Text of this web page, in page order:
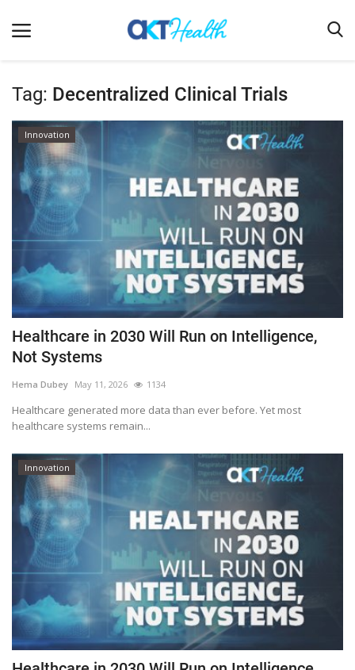
Home
Clinical
Terms & Conditions
Digital Health
Regulatory
Innovation
Pharmacometrics
Company updates
Events
Outcomes
Drug Development
Tag: Decentralized Clinical Trials
Innovation
Healthcare in 2030 Will Run on Intelligence,
Not Systems
Hema Dubey May 11, 2026 1134
Healthcare generated more data than ever before. Yet most
healthcare systems remain...
Innovation